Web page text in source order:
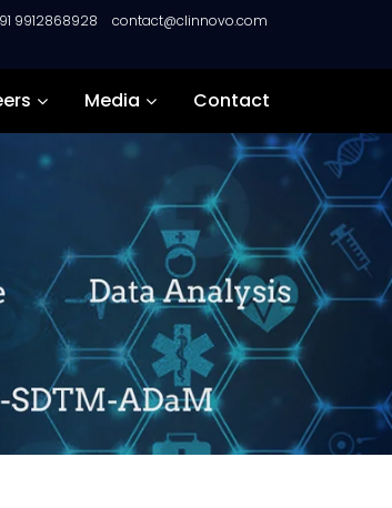
9912868928 contact@clinnovo.com
Media Contact